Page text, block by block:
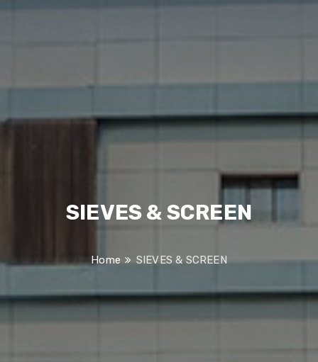
SIEVES & SCREEN
Home SIEVES & SCREEN